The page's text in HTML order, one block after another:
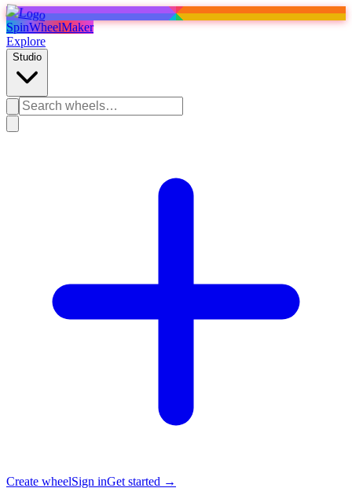
SpinWheelMaker
Explore
Studio
Create wheelSign inGet started →